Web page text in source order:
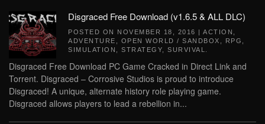
Disgraced Free Download (v1.6.5 & ALL DLC)
POSTED ON NOVEMBER 18, 2016 | ACTION
ADVENTURE
OPEN WORLD / SANDBOX RPG
SIMULATION
STRATEGY SURVIVAL
Disgraced Free Download PC Game Cracked in Direct Link and
Torrent. Disgraced – Corrosive Studios is proud to introduce
Disgraced! A unique, alternate history role playing game.
Disgraced allows players to lead a rebellion in...